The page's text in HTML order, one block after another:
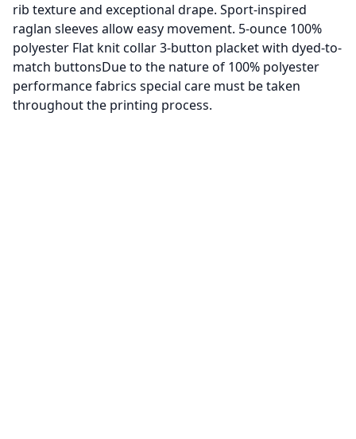
rib texture and exceptional drape. Sport-inspired
raglan sleeves allow easy movement. 5-ounce 100%
polyester Flat knit collar 3-button placket with dyed-to-
match buttonsDue to the nature of 100% polyester
performance fabrics special care must be taken
throughout the printing process.